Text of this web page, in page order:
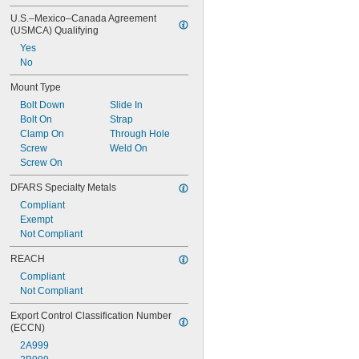
0.098"
0.1"
0.105"
0.109"
7/64"
U.S.–Mexico–Canada Agreement
(USMCA) Qualifying
Yes
No
Mount Type
Bolt Down
Bolt On
Clamp On
Screw
Screw On
Slide In
Strap
Through Hole
Weld On
DFARS Specialty Metals
Compliant
Exempt
Not Compliant
REACH
Compliant
Not Compliant
Export Control Classification Number
(ECCN)
2A999